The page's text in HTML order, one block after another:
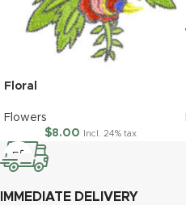
Floral
Flowers
$8.00 Incl. 24% tax
IMMEDIATE DELIVERY